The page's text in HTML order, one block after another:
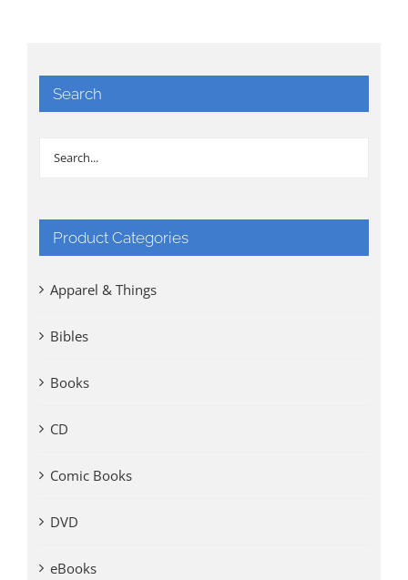
Search
Product Categories
Apparel & Things
Bibles
Books
CD
Comic Books
DVD
eBooks